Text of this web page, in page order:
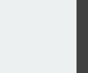
of advisers
for client
importance of
said they are
consolidation.